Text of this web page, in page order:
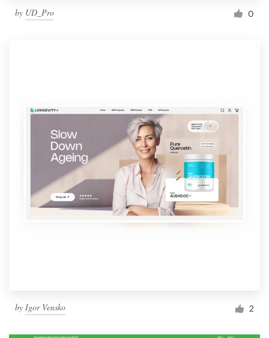
by UD_Pro 0
by Igor Vensko 2